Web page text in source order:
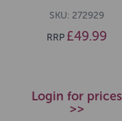
SKU: 272929
RRP £49.99
Login for prices
>>